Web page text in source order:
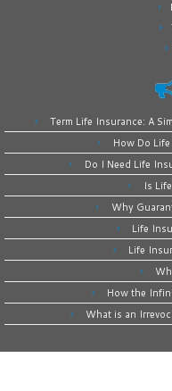
Term Life Insurance: A
How Do
Do I Need Life
Is
Why
Life
Life
How the
What is an